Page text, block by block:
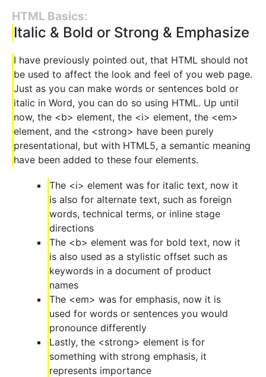
HTML Basics:
Italic & Bold or Strong & Emphasize
I have previously pointed out, that HTML should not
be used to affect the look and feel of you web page.
Just as you can make words or sentences bold or
italic in Word, you can do so using HTML. Up until
now, the <b> element, the <i> element, the <em>
element, and the <strong> have been purely
presentational, but with HTML5, a semantic meaning
have been added to these four elements.
The <i> element was for italic text, now it
is also for alternate text, such as foreign
words, technical terms, or inline stage
directions
The <b> element was for bold text, now it
is also used as a stylistic offset such as
keywords in a document of product
names
The <em> was for emphasis, now it is
used for words or sentences you would
pronounce differently
Lastly, the <strong> element is for
something with strong emphasis, it
represents importance